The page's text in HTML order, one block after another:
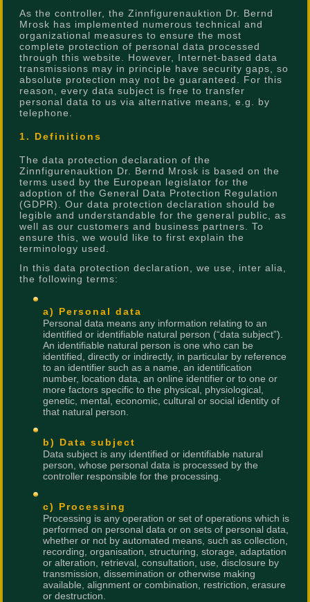
As the controller, the Zinnfigurenauktion Dr. Bernd
Mrosk has implemented numerous technical and
organizational measures to ensure the most
complete protection of personal data processed
through this website. However, Internet-based data
transmissions may in principle have security gaps, so
absolute protection may not be guaranteed. For this
reason, every data subject is free to transfer
personal data to us via alternative means, e.g. by
telephone.
1. Definitions
The data protection declaration of the
Zinnfigurenauktion Dr. Bernd Mrosk is based on the
terms used by the European legislator for the
adoption of the General Data Protection Regulation
(GDPR). Our data protection declaration should be
legible and understandable for the general public, as
well as our customers and business partners. To
ensure this, we would like to first explain the
terminology used.
In this data protection declaration, we use, inter alia,
the following terms:
a) Personal data
Personal data means any information relating to an
identified or identifiable natural person (“data subject”).
An identifiable natural person is one who can be
identified, directly or indirectly, in particular by reference
to an identifier such as a name, an identification
number, location data, an online identifier or to one or
more factors specific to the physical, physiological,
genetic, mental, economic, cultural or social identity of
that natural person.
b) Data subject
Data subject is any identified or identifiable natural
person, whose personal data is processed by the
controller responsible for the processing.
c) Processing
Processing is any operation or set of operations which is
performed on personal data or on sets of personal data,
whether or not by automated means, such as collection,
recording, organisation, structuring, storage, adaptation
or alteration, retrieval, consultation, use, disclosure by
transmission, dissemination or otherwise making
available, alignment or combination, restriction, erasure
or destruction.